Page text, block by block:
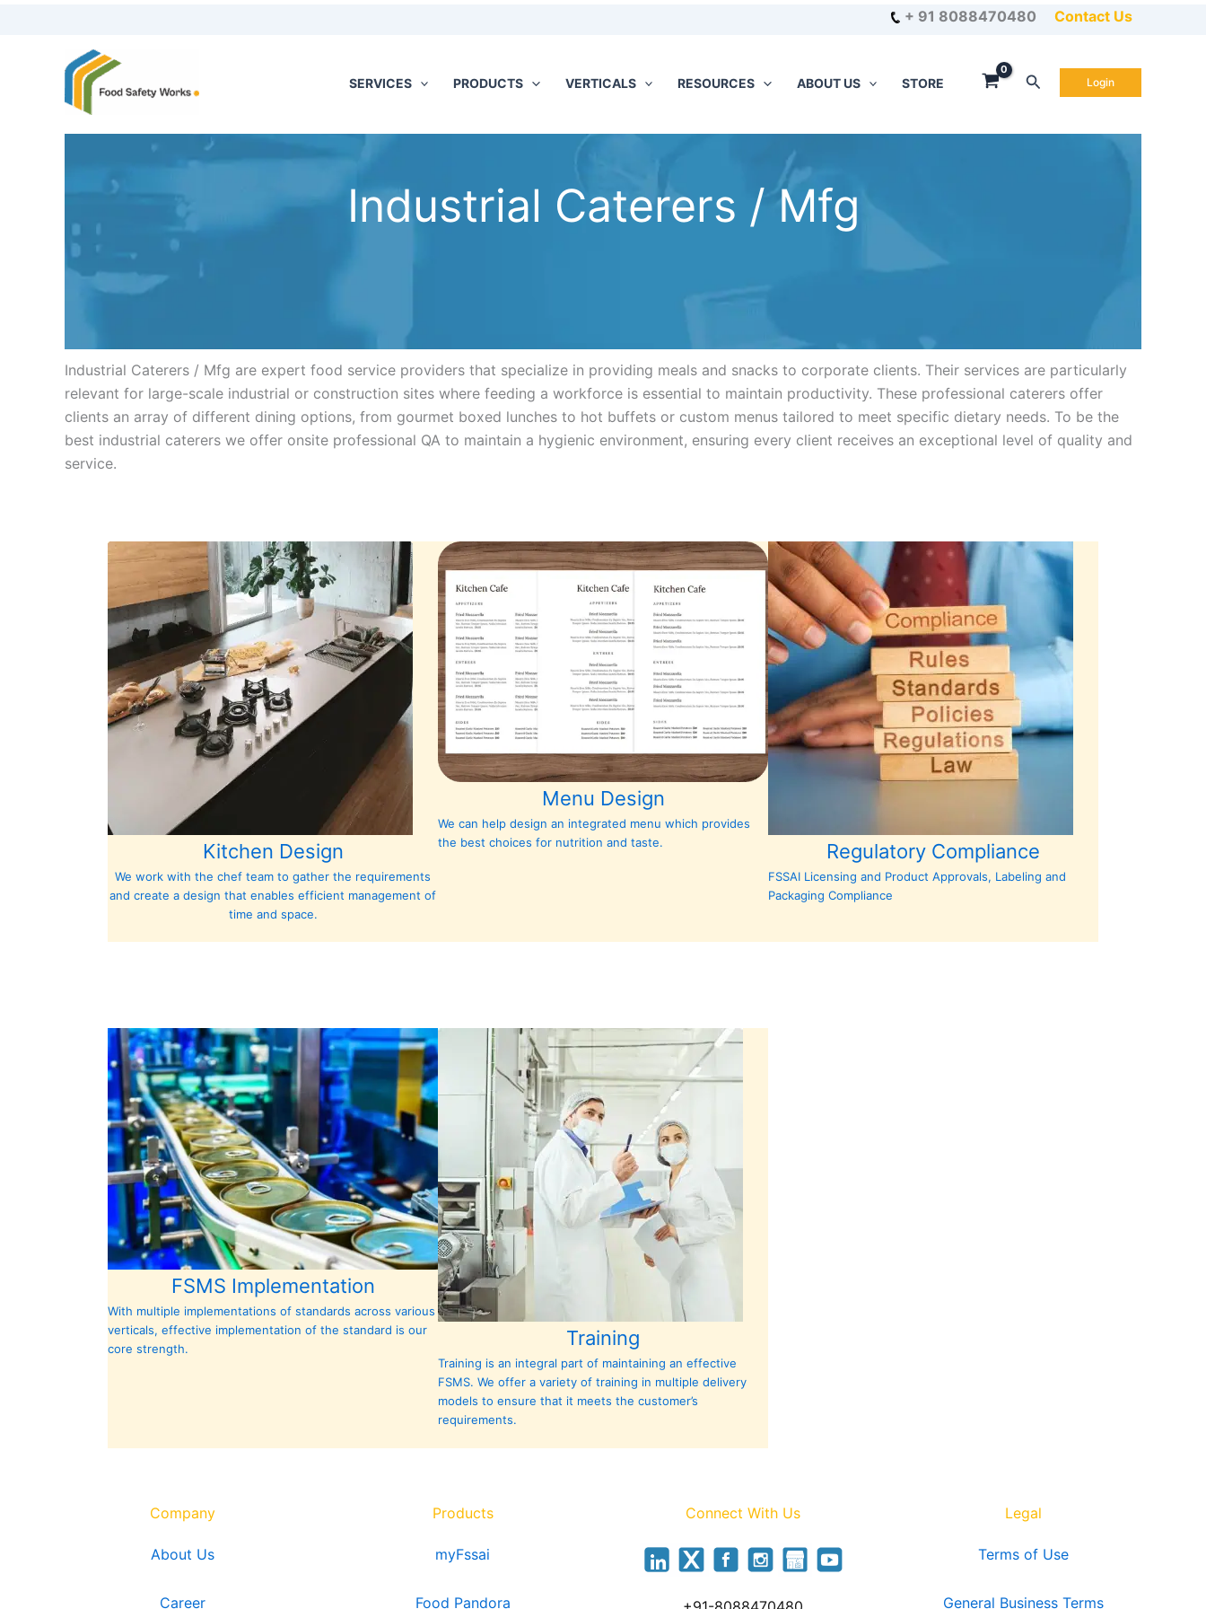
+ 91 8088470480 Contact Us
SERVICES PRODUCTS VERTICALS RESOURCES ABOUT US STORE Search Login
Industrial Caterers / Mfg
Industrial Caterers / Mfg are expert food service providers that specialize in providing meals and snacks to corporate clients. Their services are particularly
relevant for large-scale industrial or construction sites where feeding a workforce is essential to maintain productivity. These professional caterers offer
clients an array of different dining options, from gourmet boxed lunches to hot buffets or custom menus tailored to meet specific dietary needs. To be the
best industrial caterers we offer onsite professional QA to maintain a hygienic environment, ensuring every client receives an exceptional level of quality and
service.
Kitchen Design
We work with the chef team to gather the requirements
and create a design that enables efficient management of
time and space.
Menu Design
We can help design an integrated menu which provides
the best choices for nutrition and taste.
Regulatory Compliance
FSSAI Licensing and Product Approvals, Labeling and
Packaging Compliance
FSMS Implementation
With multiple implementations of standards across various
verticals, effective implementation of the standard is our
core strength.
Training
Training is an integral part of maintaining an effective
FSMS. We offer a variety of training in multiple delivery
models to ensure that it meets the customer’s
requirements.
Company
About Us
Career
Products
myFssai
Food Pandora
Connect With Us Legal
Terms of Use
General Business Terms